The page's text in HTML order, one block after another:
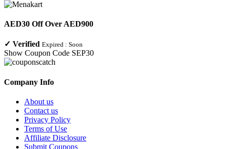
AED30 Off Over AED900
✓ Verified Expired : Soon
Show Coupon Code SEP30
Company Info
About us
Contact us
Privacy Policy
Terms of Use
Affiliate Disclosure
Submit Coupons